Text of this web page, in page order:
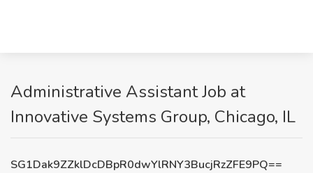
Administrative Assistant Job at
Innovative Systems Group, Chicago, IL
SG1Dak9ZZklDcDBpR0dwYlRNY3BucjRzZFE9PQ==